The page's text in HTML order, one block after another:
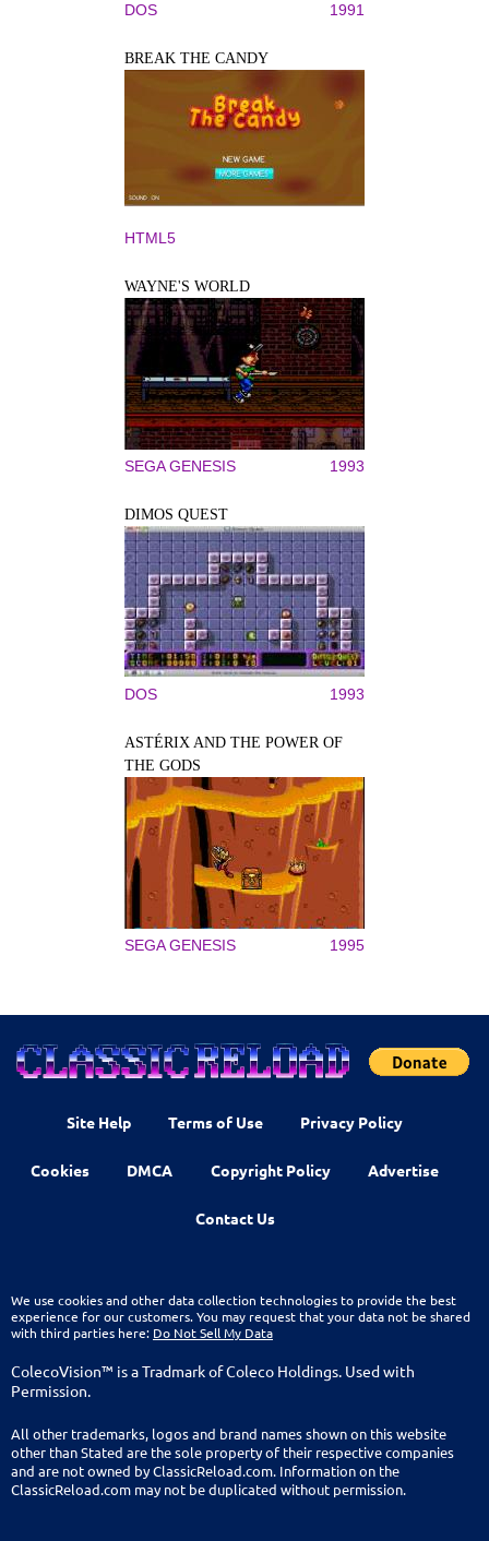
DOS 1991
BREAK THE CANDY
HTML5
WAYNE'S WORLD
SEGA GENESIS 1993
DIMOS QUEST
DOS 1993
ASTÉRIX AND THE POWER OF
THE GODS
SEGA GENESIS 1995
Site Help Terms of Use Privacy Policy
Cookies DMCA Copyright Policy Advertise
Contact Us
We use cookies and other data collection technologies to provide the best
experience for our customers. You may request that your data not be shared
with third parties here: Do Not Sell My Data
ColecoVision™ is a Tradmark of Coleco Holdings. Used with
Permission.
All other trademarks, logos and brand names shown on this website
other than Stated are the sole property of their respective companies
and are not owned by ClassicReload.com. Information on the
ClassicReload.com may not be duplicated without permission.